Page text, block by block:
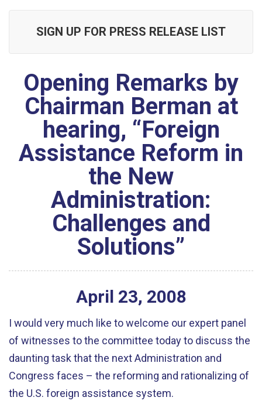
SIGN UP FOR PRESS RELEASE LIST
Opening Remarks by
Chairman Berman at
hearing, “Foreign
Assistance Reform in
the New
Administration:
Challenges and
Solutions”
April 23, 2008
I would very much like to welcome our expert panel
of witnesses to the committee today to discuss the
daunting task that the next Administration and
Congress faces – the reforming and rationalizing of
the U.S. foreign assistance system.